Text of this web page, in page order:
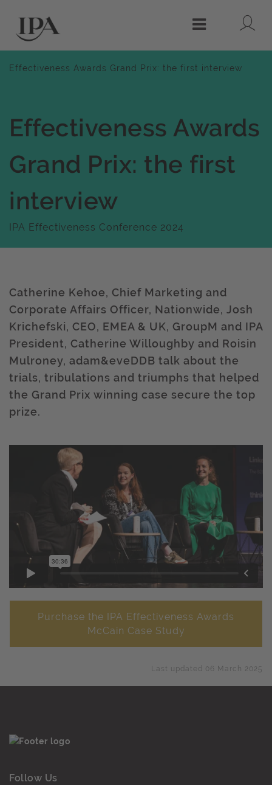
Menu
Effectiveness Awards Grand Prix: the first interview
Effectiveness Awards
Grand Prix: the first
interview
IPA Effectiveness Conference 2024
Catherine Kehoe, Chief Marketing and
Corporate Affairs Officer, Nationwide, Josh
Krichefski, CEO, EMEA & UK, GroupM and IPA
President, Catherine Willoughby and Roisin
Mulroney, adam&eveDDB talk about the
trials, tribulations and triumphs that helped
the Grand Prix winning case secure the top
prize.
Purchase the IPA Effectiveness Awards
McCain Case Study
Last updated 06 March 2025
Follow Us